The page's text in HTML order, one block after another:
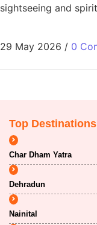
sightseeing and
29 May 2026 / 0
Top Destinations
Char Dham Yatra
Dehradun
Nainital